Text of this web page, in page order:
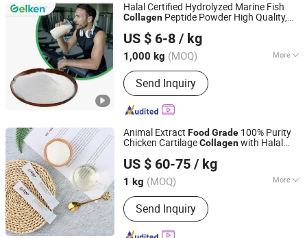
Halal Certified Hydrolyzed Marine Fish
Collagen Peptide Powder High Quality,
US $ 6-8 / kg
1,000 kg (MOQ) More
Nutritional Value :
Send Inquiry
Xiamen Gelken Gelatin Co., Ltd.
Fujian, China
Since 2020
Animal Extract Food Grade 100% Purity
Chicken CartilageCollagenwith Halal
US $ 60-75 / kg
1 kg (MOQ) More
Main Products:Gelatin, Capsules,
HPMC, Konjac Gum, Collagen, Matcha,
Stevia, Erythritol, Pectin
Send Inquiry
Kap (Xiamen) Bio-Tech Co., Ltd
Fujian, China
Since 2022